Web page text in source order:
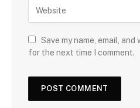
Save my name, email,
for the next time I comment.